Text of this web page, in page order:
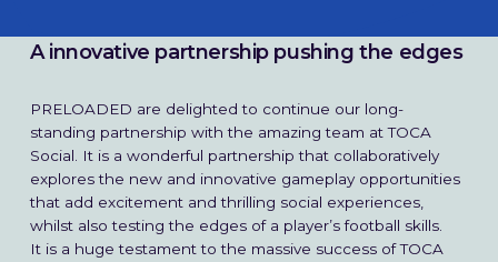
What We Do
A innovative partnership pushing the edges
PRELOADED are delighted to continue our long-
standing partnership with the amazing team at TOCA
Social. It is a wonderful partnership that collaboratively
explores the new and innovative gameplay opportunities
that add excitement and thrilling social experiences,
whilst also testing the edges of a player’s football skills.
It is a huge testament to the massive success of TOCA